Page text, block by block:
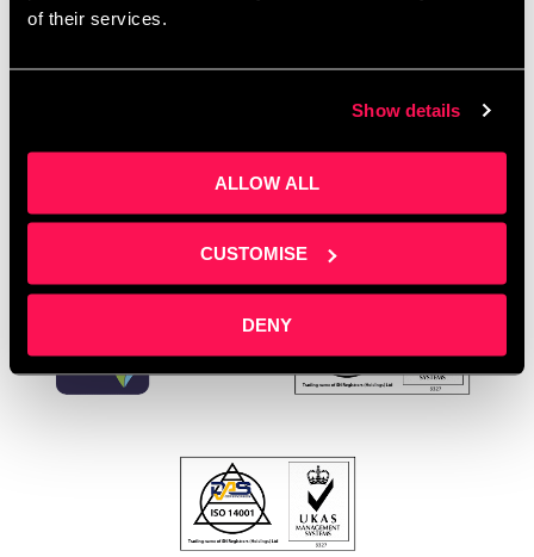
of their services.
Show details
ALLOW ALL
CUSTOMISE
DENY
Communities Together